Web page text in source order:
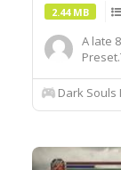
2.44 MB
A late
Dark Souls